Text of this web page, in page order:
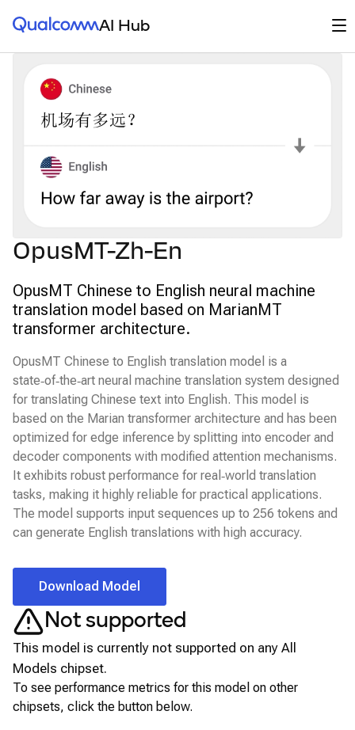
Qualcomm® AI HubAI Hub
OpusMT-Zh-En
OpusMT Chinese to English neural machine
translation model based on MarianMT
transformer architecture.
OpusMT Chinese to English translation model is a
state‑of‑the‑art neural machine translation system designed
for translating Chinese text into English. This model is
based on the Marian transformer architecture and has been
optimized for edge inference by splitting into encoder and
decoder components with modified attention mechanisms.
It exhibits robust performance for real‑world translation
tasks, making it highly reliable for practical applications.
The model supports input sequences up to 256 tokens and
can generate English translations with high accuracy.
Download Model
Not supported
This model is currently not supported on any All
Models chipset.
To see performance metrics for this model on other
chipsets, click the button below.